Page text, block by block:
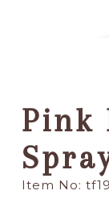
Pink
Item No: